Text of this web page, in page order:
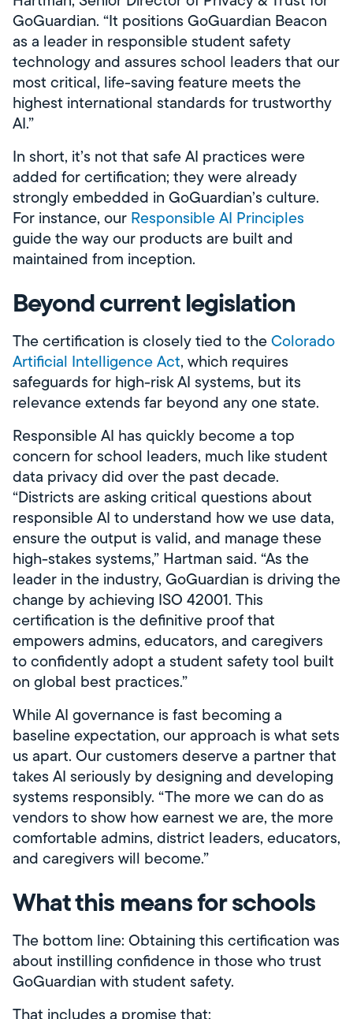
GoGuardian. “It positions GoGuardian Beacon
as a leader in responsible student safety
technology and assures school leaders that our
most critical, life-saving feature meets the
highest international standards for trustworthy
AI.”
In short, it’s not that safe AI practices were
added for certification; they were already
strongly embedded in GoGuardian’s culture.
For instance, our Responsible AI Principles
guide the way our products are built and
maintained from inception.
Beyond current legislation
The certification is closely tied to theColorado
Artificial Intelligence Act, which requires
safeguards for high-risk AI systems, but its
relevance extends far beyond any one state.
Responsible AI has quickly become a top
concern for school leaders, much like student
data privacy did over the past decade.
“Districts are asking critical questions about
responsible AI to understand how we use data,
ensure the output is valid, and manage these
high-stakes systems,” Hartman said. “As the
leader in the industry, GoGuardian is driving the
change by achieving ISO 42001. This
certification is the definitive proof that
empowers admins, educators, and caregivers
to confidently adopt a student safety tool built
on global best practices.”
While AI governance is fast becoming a
baseline expectation, our approach is what sets
us apart. Our customers deserve a partner that
takes AI seriously by designing and developing
systems responsibly. “The more we can do as
vendors to show how earnest we are, the more
comfortable admins, district leaders, educators,
and caregivers will become.”
What this means for schools
The bottom line: Obtaining this certification was
about instilling confidence in those who trust
GoGuardian with student safety.
That includes a promise that: